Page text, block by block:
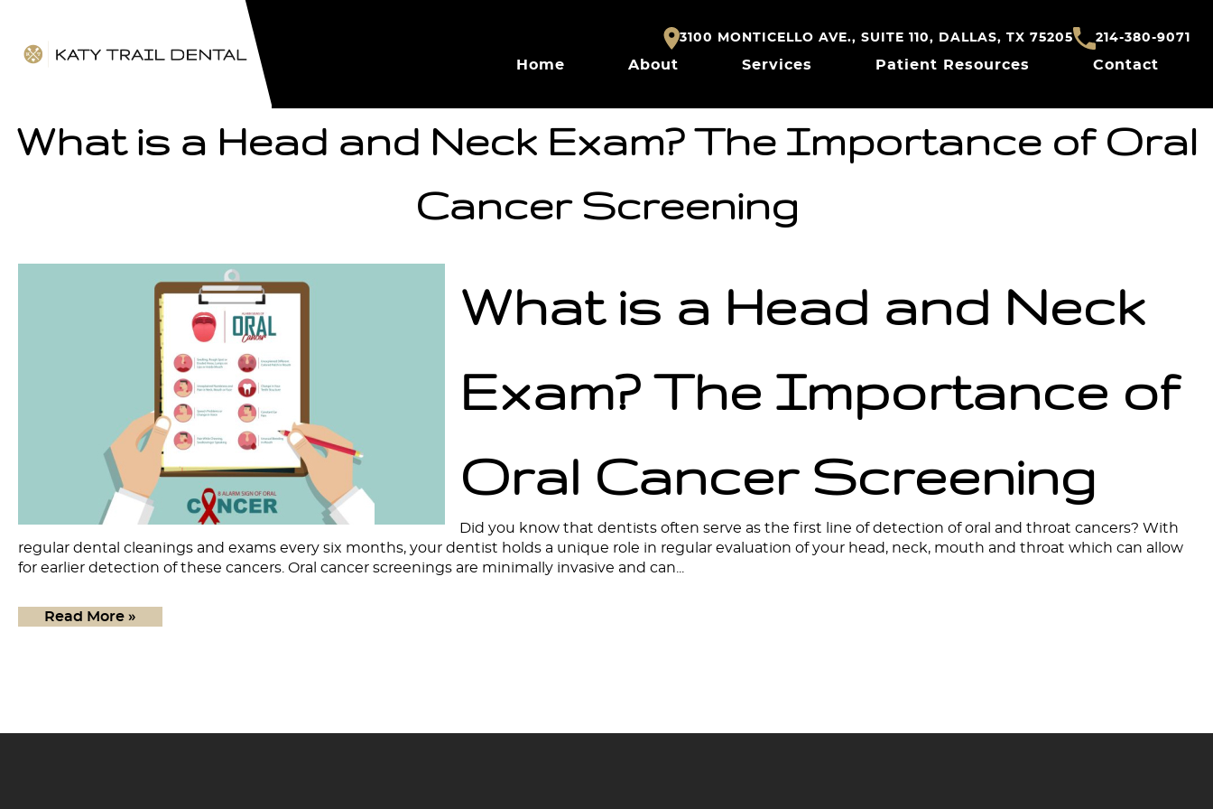
3100 MONTICELLO AVE., SUITE 110, DALLAS, TX 75205 214-380-9071
Home About Services Patient Resources Contact
What is a Head and Neck Exam? The Importance of Oral
Cancer Screening
What is a Head and Neck
Exam? The Importance of
Oral Cancer Screening
Did you know that dentists often serve as the first line of detection of oral and throat cancers? With
regular dental cleanings and exams every six months, your dentist holds a unique role in regular evaluation of your head, neck, mouth and throat which can allow
for earlier detection of these cancers. Oral cancer screenings are minimally invasive and can...
Read More »